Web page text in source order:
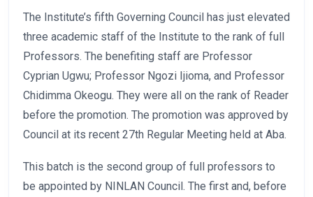
The Institute’s fifth Governing Council has just elevated
three academic staff of the Institute to the rank of full
Professors. The benefiting staff are Professor
Cyprian Ugwu; Professor Ngozi Ijioma, and Professor
Chidimma Okeogu. They were all on the rank of Reader
before the promotion. The promotion was approved by
Council at its recent 27th Regular Meeting held at Aba.
This batch is the second group of full professors to
be appointed by NINLAN Council. The first and, before